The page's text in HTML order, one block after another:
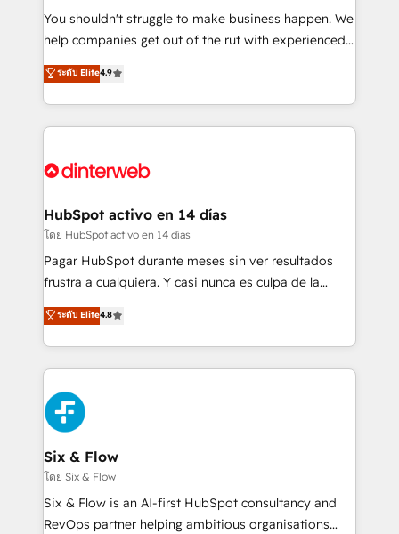
agencies ⚙️ The strongest technical ability and
integration capabilities 💼 Consultative, long-term
business, processes and systems 🏢 We specialise in
working with mid-market and enterprise
Platform Enablement, Custom Integration and
Certified
You shouldn't struggle to make business happen. We
help companies get out of the rut with experienced,
process-oriented teams implementing HubSpot
Marketing, Sales, Service, CMS and Operations Hub,
so selling and actually engaging with your customers
feels easy and pain-free. We are a top ranked
and Customer First Awards, 4.9/5 rating in HubSpot
helps the following industries: logistics & 3PL, home
improvement & construction, branding and
commercialization, real estate, health, education,
SaaS, Software Dev & IT and consulting, make the
the United States, EU, UAE, Mexico and Latin
America. From casual user to super fan: make
ระดับ Elite4.9
HubSpot activo en 14 días
โดย HubSpot activo en 14 días
Pagar HubSpot durante meses sin ver resultados
frustra a cualquiera. Y casi nunca es culpa de la
herramienta: es del enfoque con el que se
implementó. Trabajamos con un catálogo de +80
casos de uso: cada uno resuelve un problema
concreto de tu operación en HubSpot. La entrega
toma de 1 a 3 semanas por caso, abordamos varios
en paralelo cuando tiene sentido, y siempre
confirmamos resultados antes de seguir avanzando.
Empiezas a ver resultados antes de que termine el
mes. 🏆 HubSpot Partner of the Year 2022, máximo
reconocimiento del ecosistema. Elite Solutions
Partner, el nivel más alto. +700 clientes
ระดับ Elite4.8
Six & Flow
โดย Six & Flow
Six & Flow is an AI-first HubSpot consultancy and
RevOps partner helping ambitious organisations